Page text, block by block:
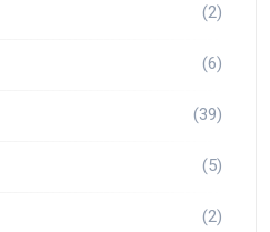
(2)
(6)
(39)
(5)
(2)